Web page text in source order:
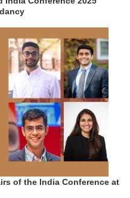
of the India Conference at